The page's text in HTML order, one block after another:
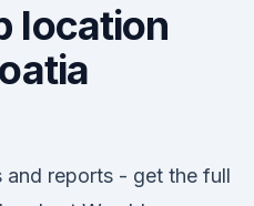
location
reports - get the full